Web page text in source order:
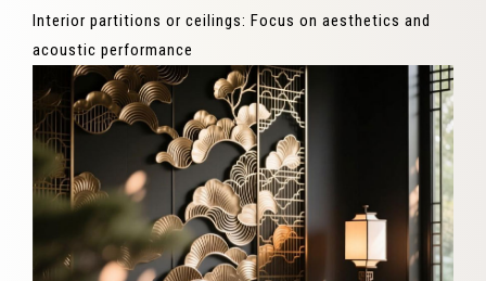
Interior partitions or ceilings: Focus on aesthetics and
acoustic performance